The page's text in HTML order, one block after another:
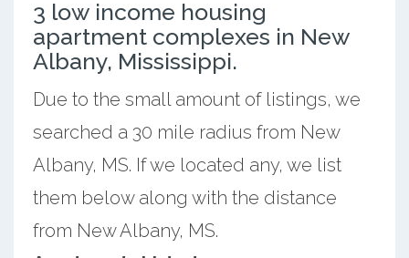
3 low income housing
apartment complexes in New
Albany, Mississippi.
Due to the small amount of listings, we
searched a 30 mile radius from New
Albany, MS. If we located any, we list
them below along with the distance
from New Albany, MS.